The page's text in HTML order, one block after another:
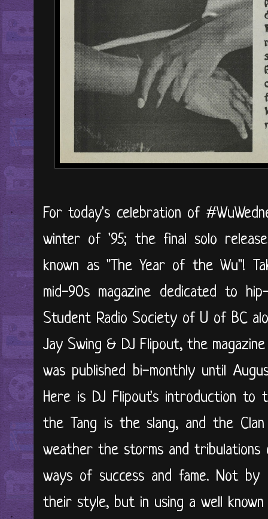
For today's celebration of
winter of '95; the final solo
known as "The Year of the Wu"!
mid-90s magazine dedicated to
Student Radio Society of U of BC
Jay Swing & DJ Flipout, the
was published bi-monthly until
Here is DJ Flipout's introduction to
the Tang is the slang, and the
weather the storms and tribulations
ways of success and fame. Not
their style, but in using a well